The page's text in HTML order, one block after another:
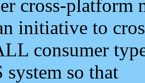
cross-platform
initiative to
consumer
system so that